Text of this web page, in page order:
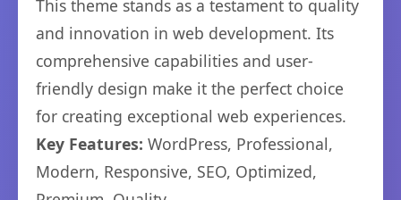
This theme stands as a testament to quality
and innovation in web development. Its
comprehensive capabilities and user-
friendly design make it the perfect choice
for creating exceptional web experiences.
Key Features: WordPress, Professional,
Modern, Responsive, SEO, Optimized,